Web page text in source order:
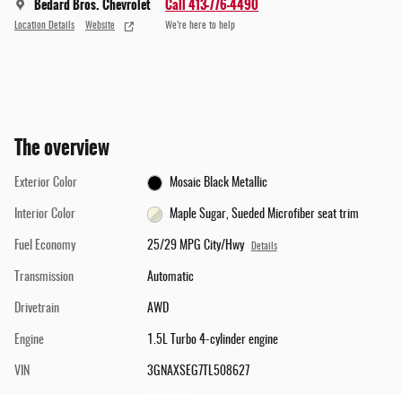
Bedard Bros. Chevrolet
Location Details Website
Call 413-776-4490
We’re here to help
The overview
Exterior Color Mosaic Black Metallic
Interior Color Maple Sugar, Sueded Microfiber seat trim
Fuel Economy 25/29 MPG City/Hwy Details
Transmission Automatic
Drivetrain AWD
Engine 1.5L Turbo 4-cylinder engine
VIN 3GNAXSEG7TL508627